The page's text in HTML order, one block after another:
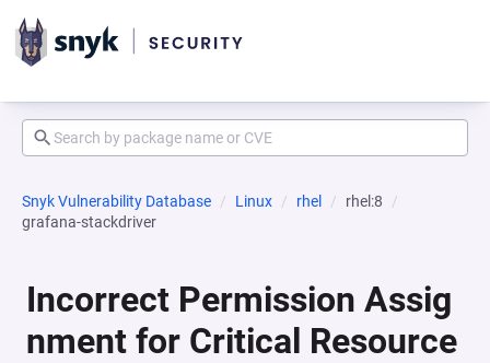
Snyk Vulnerability Database Linux rhel
rhel:8
grafana-stackdriver
Incorrect Permission Assig
nment for Critical Resource